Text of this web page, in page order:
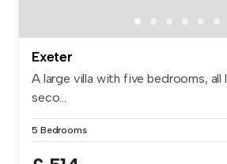
Exeter
A large villa with five bedrooms,
seco...
5 Bedrooms